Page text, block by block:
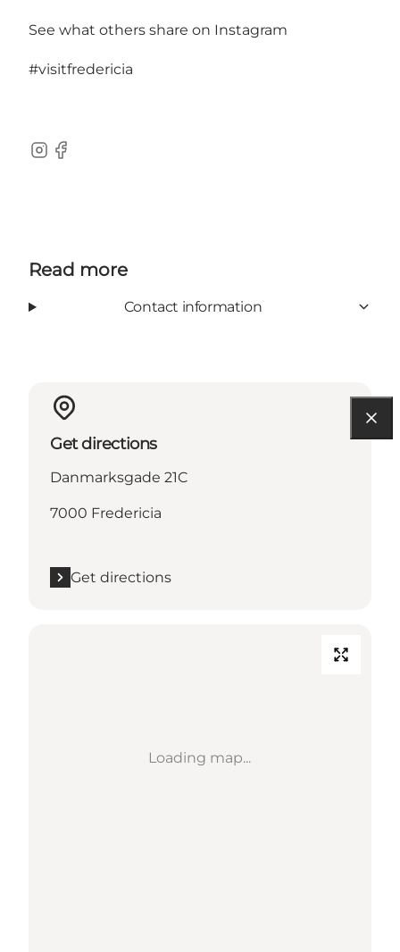
See what others share on Instagram
#visitfredericia
Instagram
Facebook
Read more
Contact information
Get directions
Danmarksgade 21C
7000 Fredericia
Get directions
Loading map...